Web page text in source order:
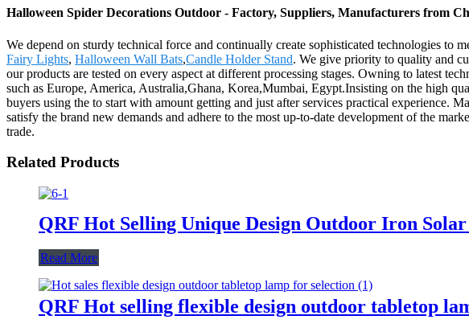
Halloween Spider Decorations Outdoor - Factory, Suppliers, Manufacturers from
We depend on sturdy technical force and continually create sophisticated technologies to
Fairy Lights, Halloween Wall Bats,Candle Holder Stand. We give priority to quality and
our products are tested on every aspect at different processing stages. Owning to latest
such as Europe, America, Australia,Ghana, Korea,Mumbai, Egypt.Insisting on the high
buyers using the to start with amount getting and just after services practical
satisfy the brand new demands and adhere to the most up-to-date development of the
trade.
Related Products
QRF Hot Selling Unique Design Outdoor Iron
Read More
QRF Hot selling flexible design outdoor tabletop